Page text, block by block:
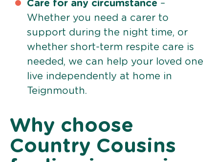
Care for any circumstance –
Whether you need a carer to
support during the night time, or
whether short-term respite care is
needed, we can help your loved one
live independently at home in
Teignmouth.
Why choose
Country Cousins